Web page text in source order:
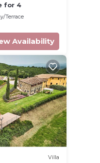
for 4
Terrace
Availability
Villa